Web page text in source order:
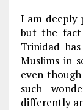
I am deeply
but the
Trinidad
Muslims in
even
such
differently